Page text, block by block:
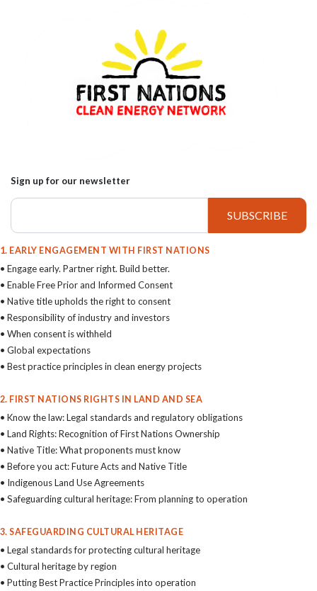
Sign up for our newsletter
1. EARLY ENGAGEMENT WITH FIRST NATIONS
• Engage early. Partner right. Build better.
• Enable Free Prior and Informed Consent
• Native title upholds the right to consent
• Responsibility of industry and investors
• When consent is withheld
• Global expectations
• Best practice principles in clean energy projects
2. FIRST NATIONS RIGHTS IN LAND AND SEA
• Know the law: Legal standards and regulatory obligations
• Land Rights: Recognition of First Nations Ownership
• Native Title: What proponents must know
• Before you act: Future Acts and Native Title
• Indigenous Land Use Agreements
• Safeguarding cultural heritage: From planning to operation
3. SAFEGUARDING CULTURAL HERITAGE
• Legal standards for protecting cultural heritage
• Cultural heritage by region
• Putting Best Practice Principles into operation